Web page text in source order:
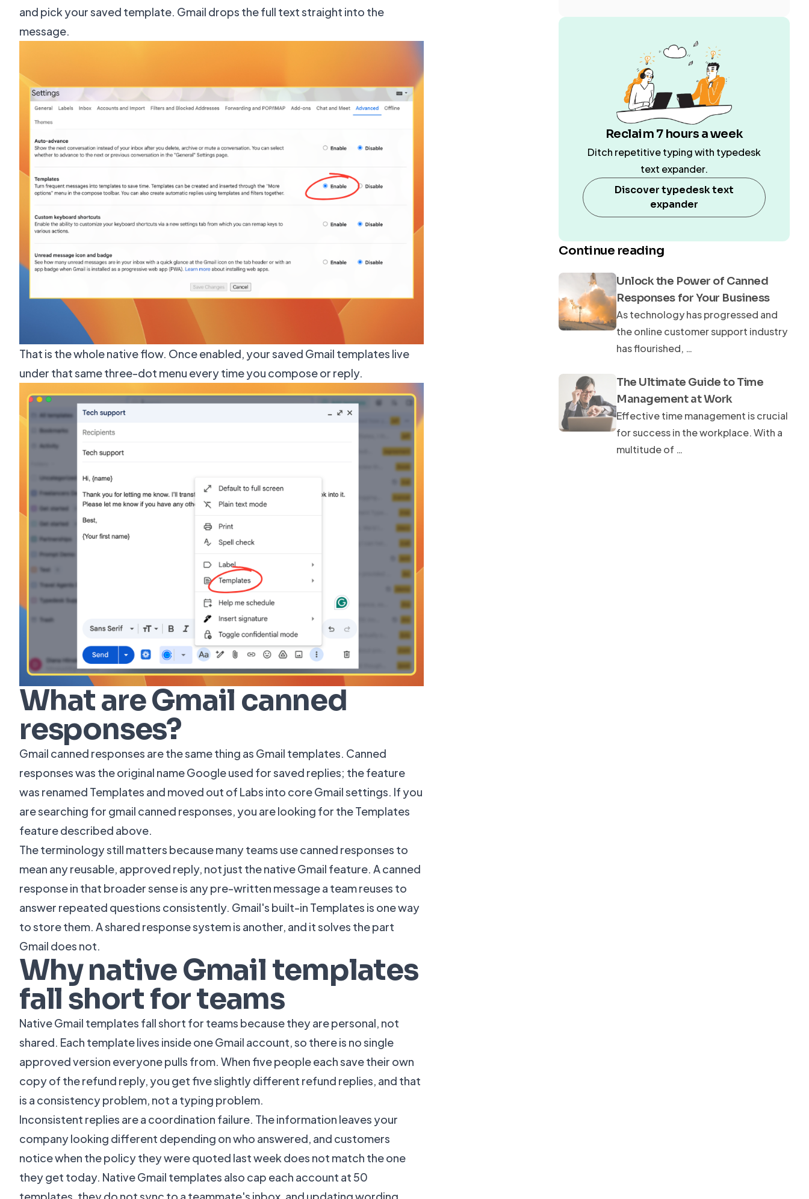
and pick your saved template. Gmail drops the full text straight into the
message.
That is the whole native flow. Once enabled, your saved Gmail templates live
under that same three-dot menu every time you compose or reply.
What are Gmail canned
responses?
Gmail canned responses are the same thing as Gmail templates. Canned
responses was the original name Google used for saved replies; the feature
was renamed Templates and moved out of Labs into core Gmail settings. If you
are searching for gmail canned responses, you are looking for the Templates
feature described above.
The terminology still matters because many teams use canned responses to
mean any reusable, approved reply, not just the native Gmail feature. Acanned
responsein that broader sense is any pre-written message a team reuses to
answer repeated questions consistently. Gmail's built-in Templates is one way
to store them. A shared response system is another, and it solves the part
Gmail does not.
Why native Gmail templates
fall short for teams
Native Gmail templates fall short for teams because they are personal, not
shared. Each template lives inside one Gmail account, so there is no single
approved version everyone pulls from. When five people each save their own
copy of the refund reply, you get five slightly different refund replies, and that
is a consistency problem, not a typing problem.
Inconsistent replies are a coordination failure. The information leaves your
company looking different depending on who answered, and customers
notice when the policy they were quoted last week does not match the one
they get today. Native Gmail templates also cap each account at 50
Reclaim 7 hours a week
Ditch repetitive typing with typedesk
text expander.
Discover typedesk text
expander
Continue reading
Unlock the Power of Canned
Responses for Your Business
As technology has progressed and
the online customer support industry
has flourished, …
The Ultimate Guide to Time
Management at Work
Effective time management is crucial
for success in the workplace. With a
multitude of …